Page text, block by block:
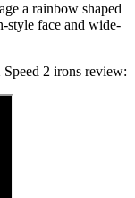
a rainbow shaped
face and wide-
2 irons review: